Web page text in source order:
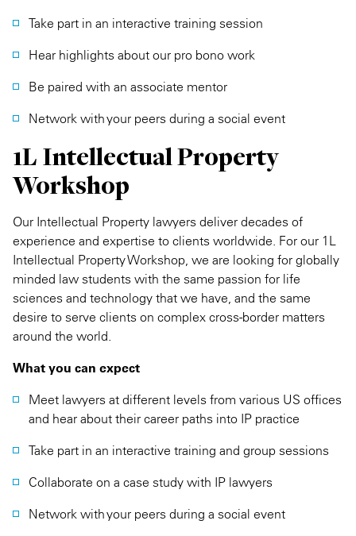
Take part in an interactive training session
Hear highlights about our pro bono work
Be paired with an associate mentor
Network with your peers during a social event
1L Intellectual Property
Workshop
Our Intellectual Property lawyers deliver decades of
experience and expertise to clients worldwide. For our 1L
Intellectual Property Workshop, we are looking for globally
minded law students with the same passion for life
sciences and technology that we have, and the same
desire to serve clients on complex cross-border matters
around the world.
What you can expect
Meet lawyers at different levels from various US offices
and hear about their career paths into IP practice
Take part in an interactive training and group sessions
Collaborate on a case study with IP lawyers
Network with your peers during a social event